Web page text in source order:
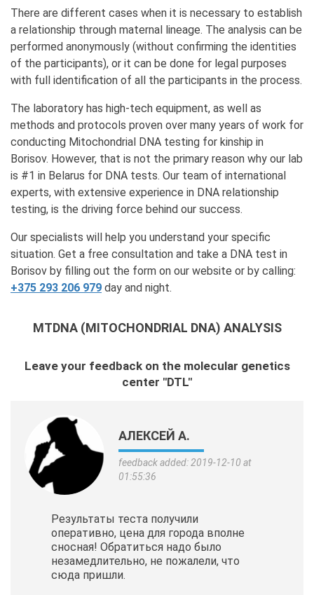
There are different cases when it is necessary to establish
a relationship through maternal lineage. The analysis can be
performed anonymously (without confirming the identities
of the participants), or it can be done for legal purposes
with full identification of all the participants in the process.
The laboratory has high-tech equipment, as well as
methods and protocols proven over many years of work for
conducting Mitochondrial DNA testing for kinship in
Borisov. However, that is not the primary reason why our lab
is #1 in Belarus for DNA tests. Our team of international
experts, with extensive experience in DNA relationship
testing, is the driving force behind our success.
Our specialists will help you understand your specific
situation. Get a free consultation and take a DNA test in
Borisov by filling out the form on our website or by calling:
+375 293 206 979 day and night.
MTDNA (MITOCHONDRIAL DNA) ANALYSIS
Leave your feedback on the molecular genetics
center "DTL"
АЛЕКСЕЙ А.
feedback added: 2019-12-10 at
01:55:36
Результаты теста получили
оперативно, цена для города вполне
сносная! Обратиться надо было
незамедлительно, не пожалели, что
сюда пришли.